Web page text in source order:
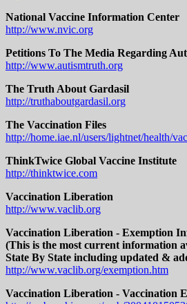
National Vaccine Information Center
http://www.nvic.org
Petitions To The Media Regarding
http://www.autismtruth.org
The Truth About Gardasil
http://truthaboutgardasil.org
The Vaccination Files
http://home.iae.nl/users/lightnet/health/
ThinkTwice Global Vaccine Institute
http://thinktwice.com
Vaccination Liberation
http://www.vaclib.org
Vaccination Liberation - Exemption
(This is the most current information
State By State including updated &
http://www.vaclib.org/exemption.htm
Vaccination Liberation - Vaccination